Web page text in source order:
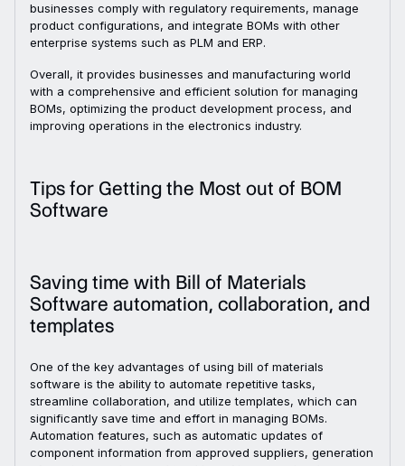
businesses comply with regulatory requirements, manage
product configurations, and integrate BOMs with other
enterprise systems such as PLM and ERP.
Overall, it provides businesses and manufacturing world
with a comprehensive and efficient solution for managing
BOMs, optimizing the product development process, and
improving operations in the electronics industry.
Tips for Getting the Most out of BOM
Software
Saving time with Bill of Materials
Software automation, collaboration, and
templates
One of the key advantages of using bill of materials
software is the ability to automate repetitive tasks,
streamline collaboration, and utilize templates, which can
significantly save time and effort in managing BOMs.
Automation features, such as automatic updates of
component information from approved suppliers, generation